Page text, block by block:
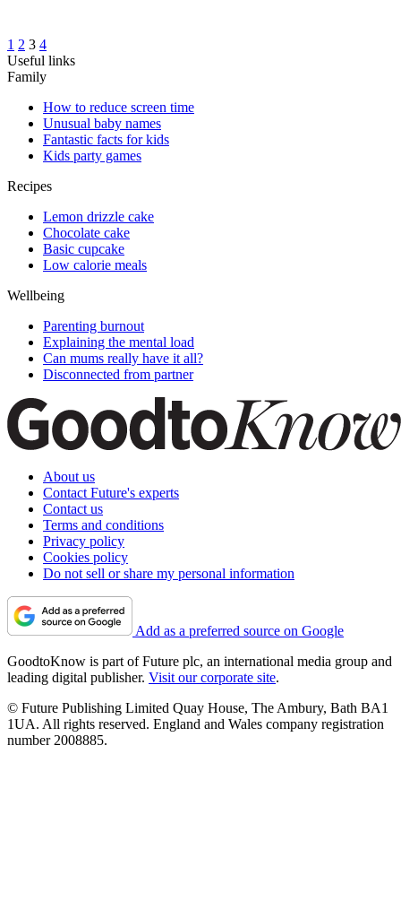
1 2 3 4
Useful links
Family
How to reduce screen time
Unusual baby names
Fantastic facts for kids
Kids party games
Recipes
Lemon drizzle cake
Chocolate cake
Basic cupcake
Low calorie meals
Wellbeing
Parenting burnout
Explaining the mental load
Can mums really have it all?
Disconnected from partner
About us
Contact Future's experts
Contact us
Terms and conditions
Privacy policy
Cookies policy
Do not sell or share my personal information
Add as a preferred source on Google
GoodtoKnow is part of Future plc, an international media group and
leading digital publisher. Visit our corporate site.
© Future Publishing Limited Quay House, The Ambury, Bath BA1
1UA. All rights reserved. England and Wales company registration
number 2008885.